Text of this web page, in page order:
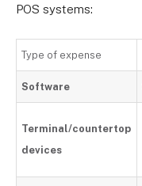
POS systems:
Type of expense
Software
Terminal/countertop
devices